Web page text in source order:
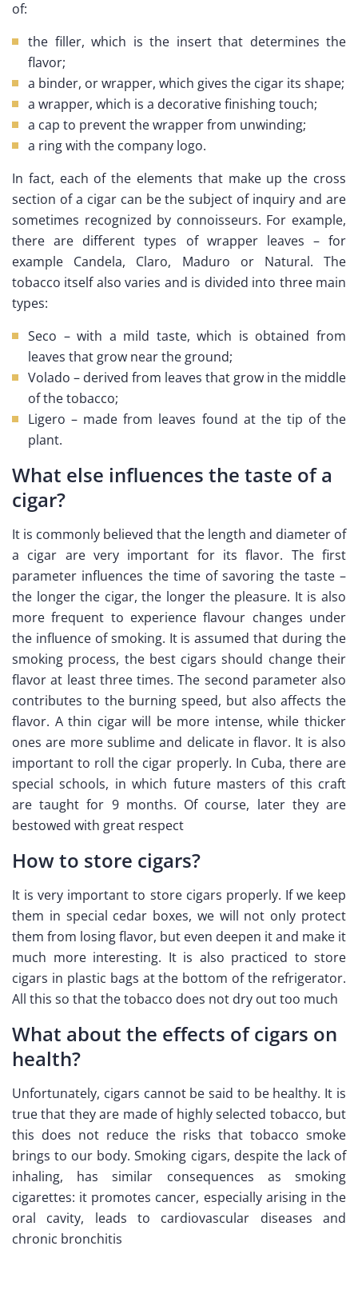
of:
the filler, which is the insert that determines the
flavor;
a binder, or wrapper, which gives the cigar its shape;
a wrapper, which is a decorative finishing touch;
a cap to prevent the wrapper from unwinding;
a ring with the company logo.
In fact, each of the elements that make up the cross
section of a cigar can be the subject of inquiry and are
sometimes recognized by connoisseurs. For example,
there are different types of wrapper leaves – for
example Candela, Claro, Maduro or Natural. The
tobacco itself also varies and is divided into three main
types:
Seco – with a mild taste, which is obtained from
leaves that grow near the ground;
Volado – derived from leaves that grow in the middle
of the tobacco;
Ligero – made from leaves found at the tip of the
plant.
What else influences the taste of a
cigar?
It is commonly believed that the length and diameter of
a cigar are very important for its flavor. The first
parameter influences the time of savoring the taste –
the longer the cigar, the longer the pleasure. It is also
more frequent to experience flavour changes under
the influence of smoking. It is assumed that during the
smoking process, the best cigars should change their
flavor at least three times. The second parameter also
contributes to the burning speed, but also affects the
flavor. A thin cigar will be more intense, while thicker
ones are more sublime and delicate in flavor. It is also
important to roll the cigar properly. In Cuba, there are
special schools, in which future masters of this craft
are taught for 9 months. Of course, later they are
bestowed with great respect
How to store cigars?
It is very important to store cigars properly. If we keep
them in special cedar boxes, we will not only protect
them from losing flavor, but even deepen it and make it
much more interesting. It is also practiced to store
cigars in plastic bags at the bottom of the refrigerator.
All this so that the tobacco does not dry out too much
What about the effects of cigars on
health?
Unfortunately, cigars cannot be said to be healthy. It is
true that they are made of highly selected tobacco, but
this does not reduce the risks that tobacco smoke
brings to our body. Smoking cigars, despite the lack of
inhaling, has similar consequences as smoking
cigarettes: it promotes cancer, especially arising in the
oral cavity, leads to cardiovascular diseases and
chronic bronchitis